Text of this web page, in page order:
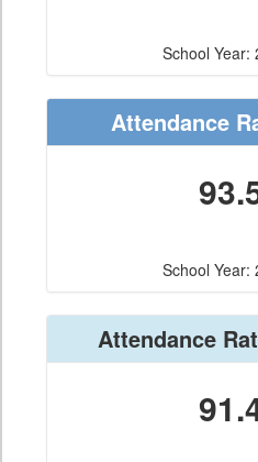
School Year:
Attendance
School Year:
Attendance